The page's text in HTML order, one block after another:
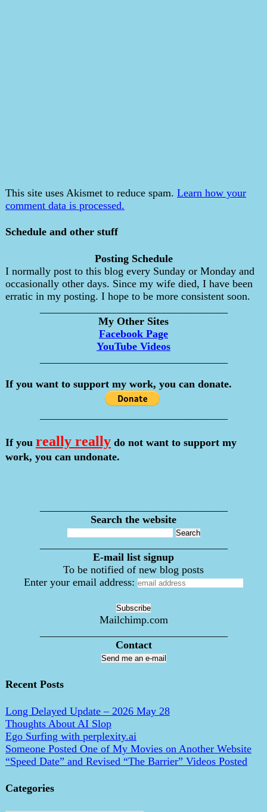
This site uses Akismet to reduce spam. Learn how your
comment data is processed.
Schedule and other stuff
Posting Schedule
I normally post to this blog every Sunday or Monday and
occasionally other days. Since my wife died, I have been
erratic in my posting. I hope to be more consistent soon.
My Other Sites
Facebook Page
YouTube Videos
If you want to support my work, you can donate.
If you really really do not want to support my
work, you can undonate.
Search the website
E-mail list signup
To be notified of new blog posts
Enter your email address:
Mailchimp.com
Contact
Send me an e-mail
Recent Posts
Long Delayed Update – 2026 May 28
Thoughts About AI Slop
Ego Surfing with perplexity.ai
Someone Posted One of My Movies on Another Website
“Speed Date” and Revised “The Barrier” Videos Posted
Categories